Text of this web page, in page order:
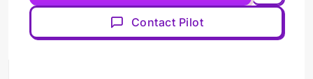
Contact Pilot